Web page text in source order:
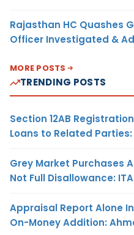
Rajasthan HC Quashes
Officer Investigated &
MORE POSTS
TRENDING POSTS
Section 12AB
Loans to Related Parties:
Grey Market Purchases
Not Full Disallowance:
Appraisal Report Alone
On-Money Addition: